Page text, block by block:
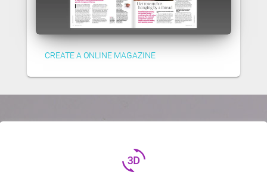
CREATE A ONLINE MAGAZINE
3d_rotation